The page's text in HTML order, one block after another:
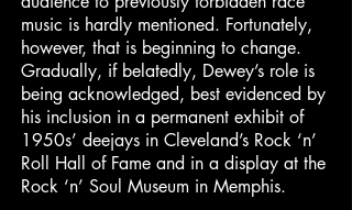
music is hardly mentioned. Fortunately,
however, that is beginning to change.
Gradually, if belatedly, Dewey’s role is
being acknowledged, best evidenced by
his inclusion in a permanent exhibit of
1950s’ deejays in Cleveland’s Rock ‘n’
Roll Hall of Fame and in a display at the
Rock ‘n’ Soul Museum in Memphis.